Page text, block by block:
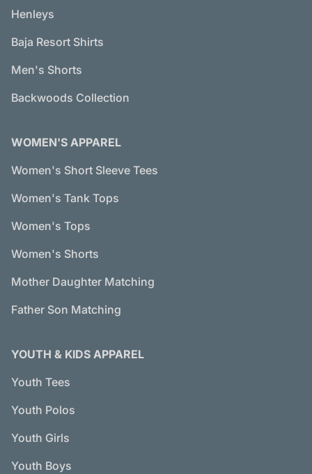
Henleys
Baja Resort Shirts
Men's Shorts
Backwoods Collection
WOMEN'S APPAREL
Women's Short Sleeve Tees
Women's Tank Tops
Women's Tops
Women's Shorts
Mother Daughter Matching
Father Son Matching
YOUTH & KIDS APPAREL
Youth Tees
Youth Polos
Youth Girls
Youth Boys